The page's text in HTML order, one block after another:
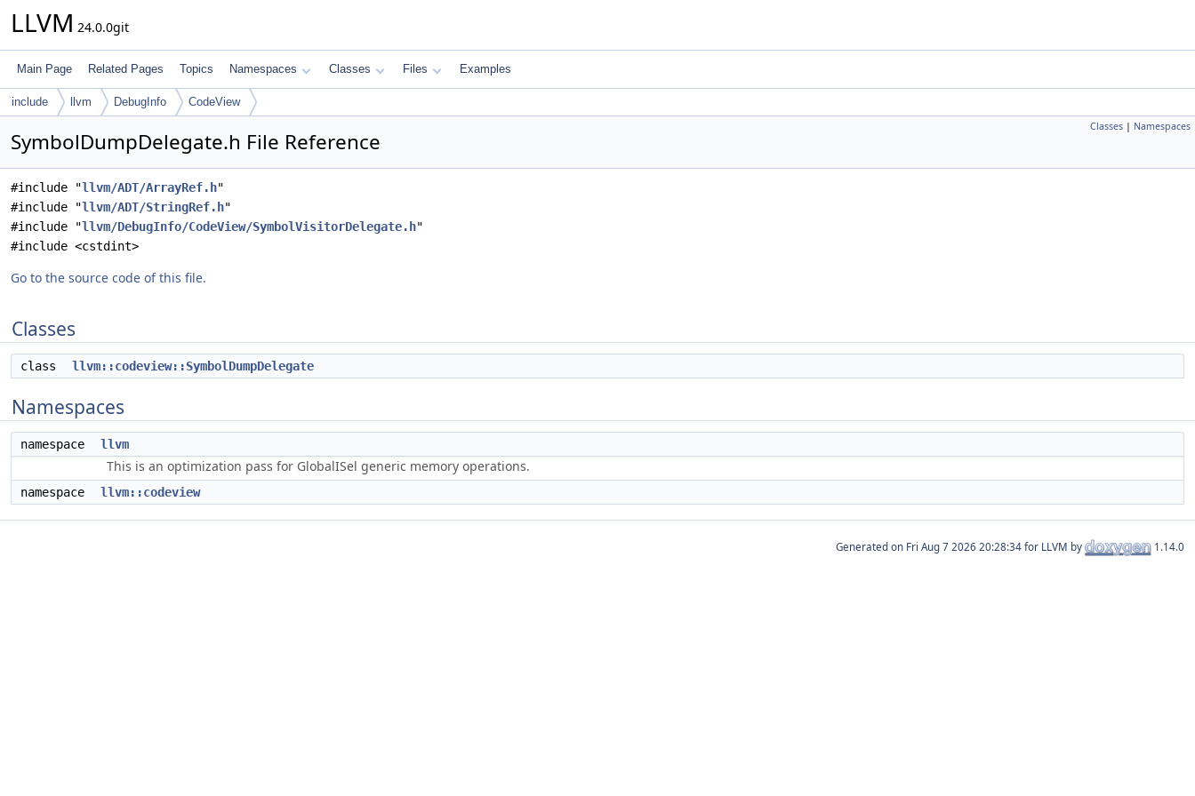
LLVM 24.0.0git
Main Page Related Pages Topics Namespaces Classes Files Examples
include llvm DebugInfo CodeView
Classes | Namespaces
SymbolDumpDelegate.h File Reference
#include "llvm/ADT/ArrayRef.h"
#include "llvm/ADT/StringRef.h"
#include "llvm/DebugInfo/CodeView/SymbolVisitorDelegate.h"
#include <cstdint>
Go to the source code of this file.
Classes
class llvm::codeview::SymbolDumpDelegate
Namespaces
namespace llvm
This is an optimization pass for GlobalISel generic memory operations.
namespace llvm::codeview
Generated on for LLVM by 1.14.0